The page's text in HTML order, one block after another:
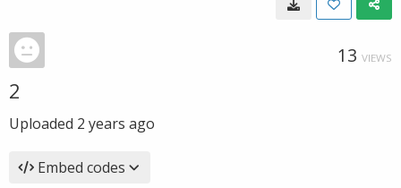
13 VIEWS
2
Uploaded 2 years ago
Embed codes